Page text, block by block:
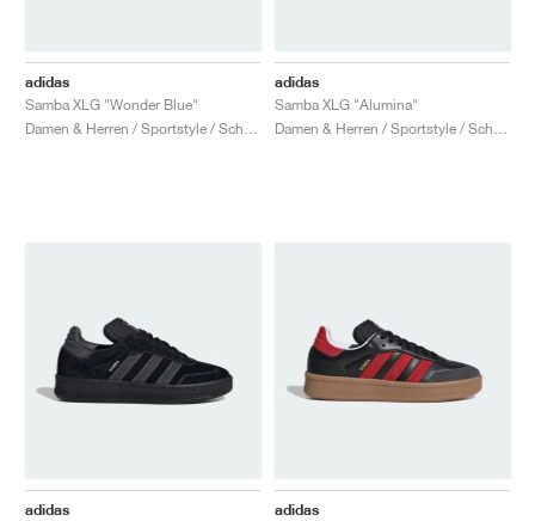
adidas
Samba XLG "Wonder Blue"
adidas
Samba XLG "Alumina"
adidas
adidas